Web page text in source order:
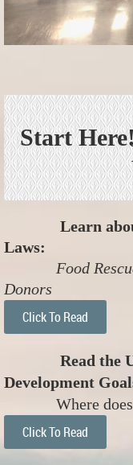
Start
Learn
Laws:
Food Rescue
Donors
Click To Read
Read the
Development
Where
Click To Read